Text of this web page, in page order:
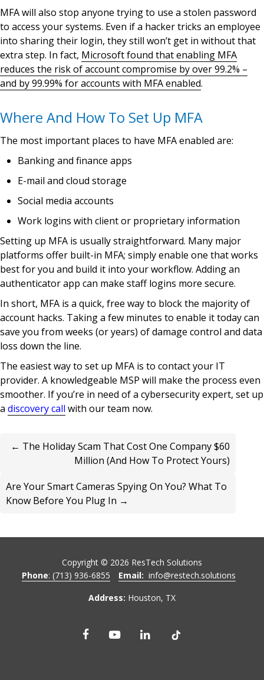
MFA will also stop anyone trying to use a stolen password
to access your systems. Even if a hacker tricks an employee
into sharing their login, they still won’t get in without that
extra step. In fact, Microsoft found that enabling MFA
reduces the risk of account compromise by over 99.2% –
and by 99.99% for accounts with MFA enabled.
Where And How To Set Up MFA
The most important places to have MFA enabled are:
Banking and finance apps
E-mail and cloud storage
Social media accounts
Work logins with client or proprietary information
Setting up MFA is usually straightforward. Many major
platforms offer built-in MFA; simply enable one that works
best for you and build it into your workflow. Adding an
authenticator app can make staff logins more secure.
In short, MFA is a quick, free way to block the majority of
account hacks. Taking a few minutes to enable it today can
save you from weeks (or years) of damage control and data
loss down the line.
The easiest way to set up MFA is to contact your IT
provider. A knowledgeable MSP will make the process even
smoother. If you’re in need of a cybersecurity expert, set up
a discovery call with our team now.
← The Holiday Scam That Cost One Company $60
Million (And How To Protect Yours)
Are Your Smart Cameras Spying On You? What To
Know Before You Plug In →
Address: Houston, TX
Copyright © 2026 ResTech Solutions
Phone: (713) 936-6855 Email:info@restech.solutions